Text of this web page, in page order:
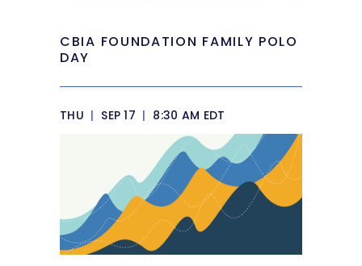
CBIA FOUNDATION FAMILY POLO
DAY
THU | SEP 17 | 8:30 AM EDT